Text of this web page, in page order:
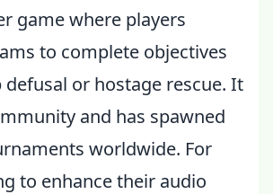
game where players
to complete objectives
defusal or hostage rescue. It
and has spawned
worldwide. For
to enhance their audio